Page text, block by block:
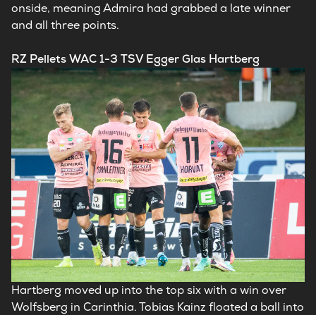
onside, meaning Admira had grabbed a late winner
and all three points.
RZ Pellets WAC 1-3 TSV Egger Glas Hartberg
Hartberg moved up into the top six with a win over
Wolfsberg in Carinthia. Tobias Kainz floated a ball into